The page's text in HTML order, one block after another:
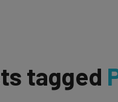
tagged